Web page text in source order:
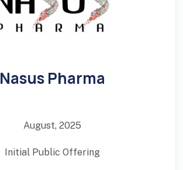
Nasus Pharma
August, 2025
Initial Public Offering